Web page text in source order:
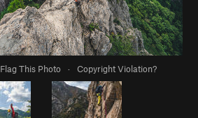
Flag This Photo · Copyright Violation?